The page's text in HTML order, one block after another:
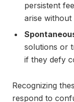
persistent
arise without
solutions or
if they defy
Recognizing
respond to